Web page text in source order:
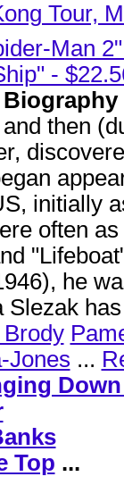
Tour,
Man
-
Biography
then
initially
often
he
Slezak
Jones ...
Top ...